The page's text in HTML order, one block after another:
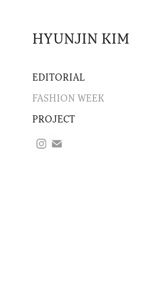
HYUNJIN KIM
EDITORIAL
FASHION WEEK
PROJECT